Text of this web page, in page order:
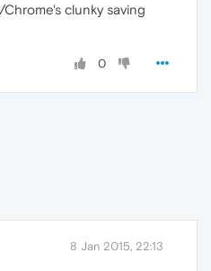
clunky saving
0
8 Jan 2015, 22:13